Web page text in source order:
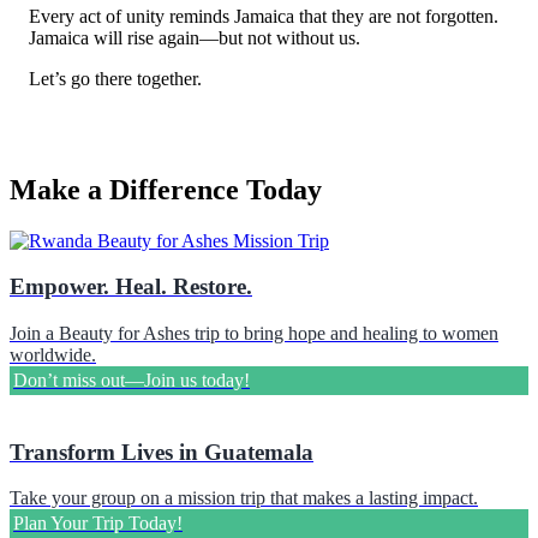
Every act of unity reminds Jamaica that they are not forgotten.
Jamaica will rise again—but not without us.
Let’s go there together.
Rebecca Cantley
$100.00
William Landin
Monday, 17 Nov 2025 6:00 PM
Monica Lopez
Sunday, 16 Nov 2025 10:42 PM
Marcus Craig
$100.00
Laura Bachtel
Sunday, 16 Nov 2025 9:28 AM
Make a Difference Today
Empower. Heal. Restore.
Join a Beauty for Ashes trip to bring hope and healing to women
worldwide.
Don’t miss out—Join us today!
Transform Lives in Guatemala
Take your group on a mission trip that makes a lasting impact.
Plan Your Trip Today!